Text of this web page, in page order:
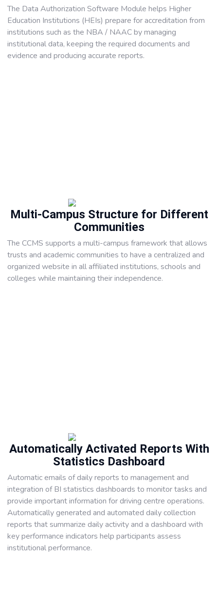
The Data Authorization Software Module helps Higher
Education Institutions (HEIs) prepare for accreditation from
institutions such as the NBA / NAAC by managing
institutional data, keeping the required documents and
evidence and producing accurate reports.
Multi-Campus Structure for Different
Communities
The CCMS supports a multi-campus framework that allows
trusts and academic communities to have a centralized and
organized website in all affiliated institutions, schools and
colleges while maintaining their independence.
Automatically Activated Reports With
Statistics Dashboard
Automatic emails of daily reports to management and
integration of BI statistics dashboards to monitor tasks and
provide important information for driving centre operations.
Automatically generated and automated daily collection
reports that summarize daily activity and a dashboard with
key performance indicators help participants assess
institutional performance.